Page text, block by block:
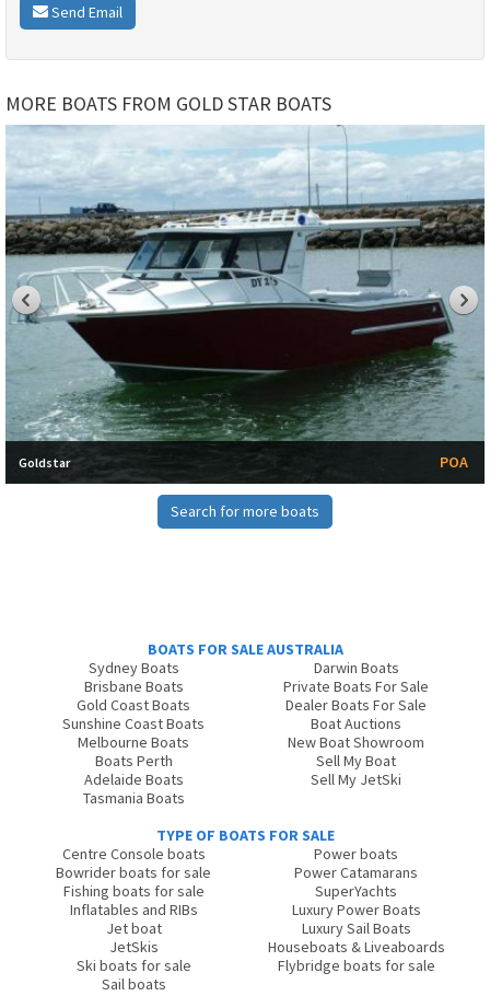
Send Email
MORE BOATS FROM GOLD STAR BOATS
Goldstar POA
Search for more boats
BOATS FOR SALE AUSTRALIA
Sydney Boats
Brisbane Boats
Gold Coast Boats
Sunshine Coast Boats
Melbourne Boats
Boats Perth
Adelaide Boats
Tasmania Boats
Darwin Boats
Private Boats For Sale
Dealer Boats For Sale
Boat Auctions
New Boat Showroom
Sell My Boat
Sell My JetSki
TYPE OF BOATS FOR SALE
Centre Console boats
Bowrider boats for sale
Fishing boats for sale
Inflatables and RIBs
Jet boat
JetSkis
Ski boats for sale
Sail boats
Power boats
Power Catamarans
SuperYachts
Luxury Power Boats
Luxury Sail Boats
Houseboats & Liveaboards
Flybridge boats for sale